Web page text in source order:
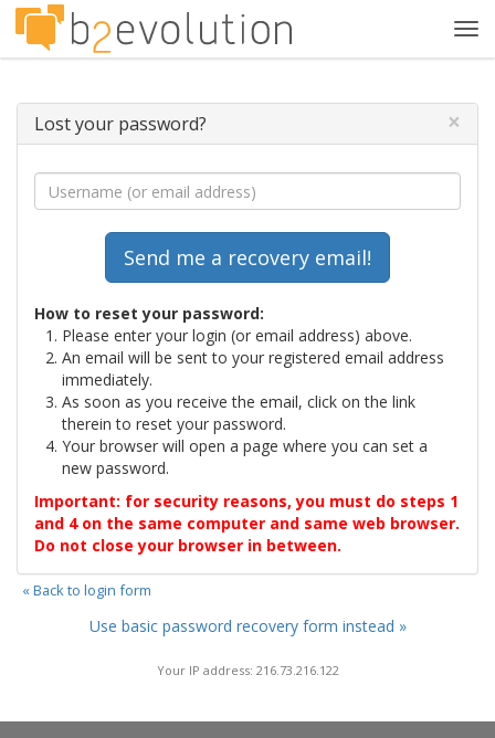
Lost your password? ×
How to reset your password:
Please enter your login (or email address) above.
An email will be sent to your registered email address
immediately.
As soon as you receive the email, click on the link
therein to reset your password.
Your browser will open a page where you can set a
new password.
Important: for security reasons, you must do steps 1
and 4 on the same computer and same web browser.
Do not close your browser in between.
« Back to login form
Use basic password recovery form instead »
Your IP address: 216.73.216.122